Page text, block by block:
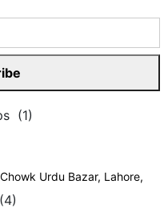
(16)
(1)
Urdu Bazar, Lahore,